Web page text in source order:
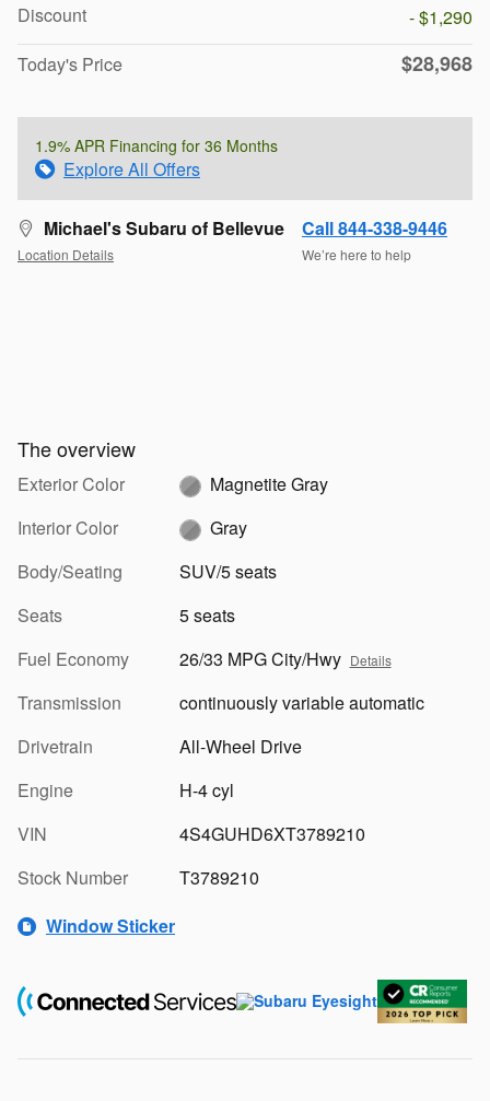
Discount
- $1,290
Today's Price
$28,968
1.9% APR Financing for 36 Months
Explore All Offers
Michael's Subaru of Bellevue
Location Details
Call 844-338-9446
We’re here to help
The overview
Exterior Color
Magnetite Gray
Interior Color
Gray
Body/Seating
SUV/5 seats
Seats
5 seats
Fuel Economy
26/33 MPG City/Hwy Details
Transmission
continuously variable automatic
Drivetrain
All-Wheel Drive
Engine
H-4 cyl
VIN
4S4GUHD6XT3789210
Stock Number
T3789210
Window Sticker